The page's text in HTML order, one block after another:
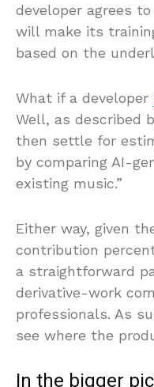
developer agrees
will make its
based on the
What if a developer
Well, as described
then settle for
by comparing AI-
existing music.”
Either way, given
contribution
a straightforward
derivative-work
professionals. As
see where the
In the bigger